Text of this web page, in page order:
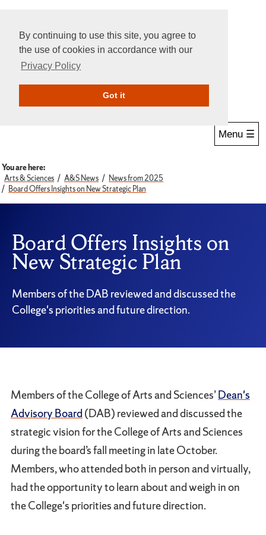
By continuing to use this site, you agree to
the use of cookies in accordance with our
Privacy Policy
Got itGive Online
Menu ☰
You are here:
Arts & Sciences
A&S News
News from 2025
Board Offers Insights on New Strategic Plan
Board Offers Insights on
New Strategic Plan
Members of the DAB reviewed and discussed the
College's priorities and future direction.
Members of the College of Arts and Sciences’Dean's
Advisory Board (DAB) reviewed and discussed the
strategic vision for the College of Arts and Sciences
during the board’s fall meeting in late October.
Members, who attended both in person and virtually,
had the opportunity to learn about and weigh in on
the College's priorities and future direction.